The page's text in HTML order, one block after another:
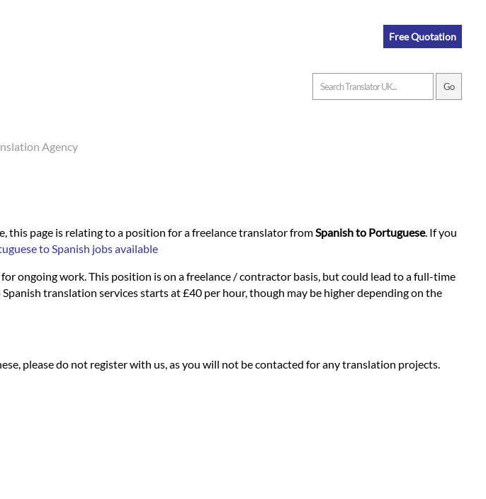
Free Quotation
Agency
this page is relating to a position for a freelance translator fromSpanish to Portuguese. If you
to Spanish jobs available
ongoing work. This position is on a freelance / contractor basis, but could lead to a full-time
translation services starts at £40 per hour, though may be higher depending on the
please do not register with us, as you will not be contacted for any translation projects.